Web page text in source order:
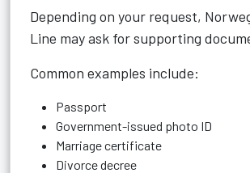
Depending on your request,
Line may ask for supporting
Common examples include:
Passport
Government-issued photo ID
Marriage certificate
Divorce decree